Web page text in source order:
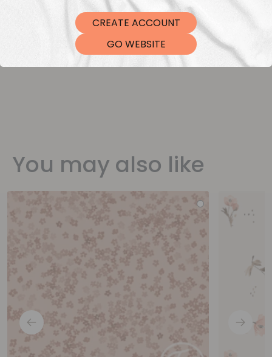
DTF Transfers
You may also like
CREATE ACCOUNT
GO WEBSITE